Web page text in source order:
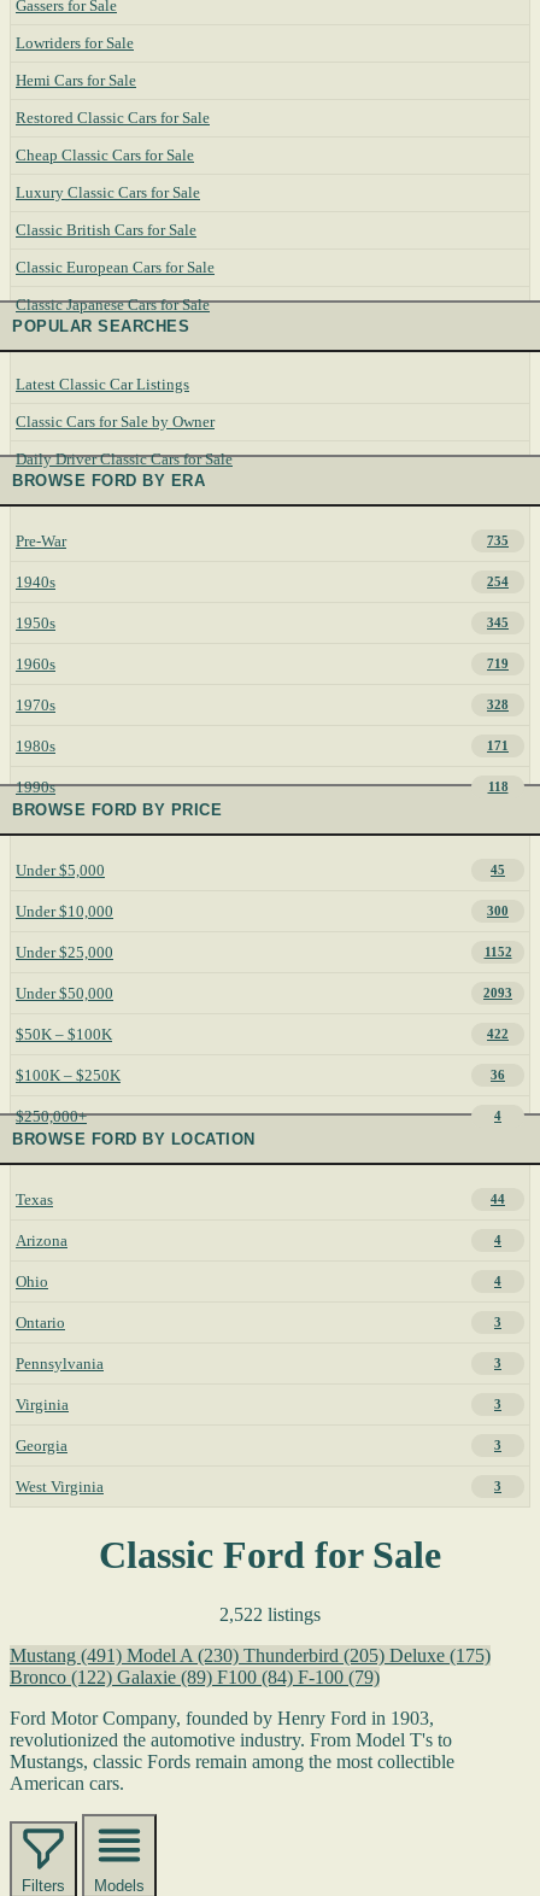
Gassers for Sale
Lowriders for Sale
Hemi Cars for Sale
Restored Classic Cars for Sale
Cheap Classic Cars for Sale
Luxury Classic Cars for Sale
Classic British Cars for Sale
Classic European Cars for Sale
Classic Japanese Cars for Sale
POPULAR SEARCHES
Latest Classic Car Listings
Classic Cars for Sale by Owner
Daily Driver Classic Cars for Sale
BROWSE FORD BY ERA
Pre-War 735
1940s 254
1950s 345
1960s 719
1970s 328
1980s 171
1990s 118
BROWSE FORD BY PRICE
Under $5,000 45
Under $10,000 300
Under $25,000 1152
Under $50,000 2093
$50K – $100K 422
$100K – $250K 36
$250,000+ 4
BROWSE FORD BY LOCATION
Texas 44
Arizona 4
Ohio 4
Ontario 3
Pennsylvania 3
Virginia 3
Georgia 3
West Virginia 3
Classic Ford for Sale
2,522 listings
Mustang (491) Model A (230) Thunderbird (205) Deluxe (175)
Bronco (122) Galaxie (89) F100 (84) F-100 (79)
Ford Motor Company, founded by Henry Ford in 1903,
revolutionized the automotive industry. From Model T's to
Mustangs, classic Fords remain among the most collectible
American cars.
Filters Models